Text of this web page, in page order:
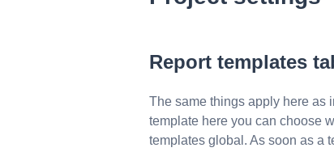
Report templates
The same things apply here as
template here you can choose
templates global. As soon as a